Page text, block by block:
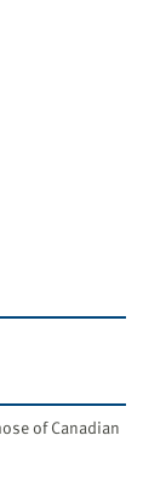
of Canadian